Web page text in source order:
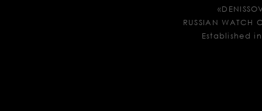
RUSSIAN WATCH
Established